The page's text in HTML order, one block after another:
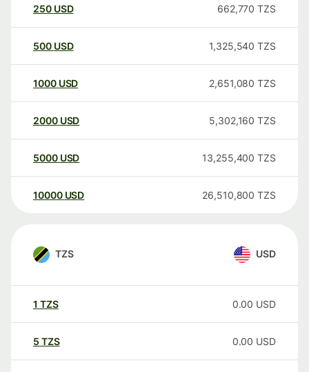
250 USD 662,770 TZS
500 USD 1,325,540 TZS
1000 USD 2,651,080 TZS
2000 USD 5,302,160 TZS
5000 USD 13,255,400 TZS
10000 USD 26,510,800 TZS
TZS USD
1 TZS 0.00 USD
5 TZS 0.00 USD